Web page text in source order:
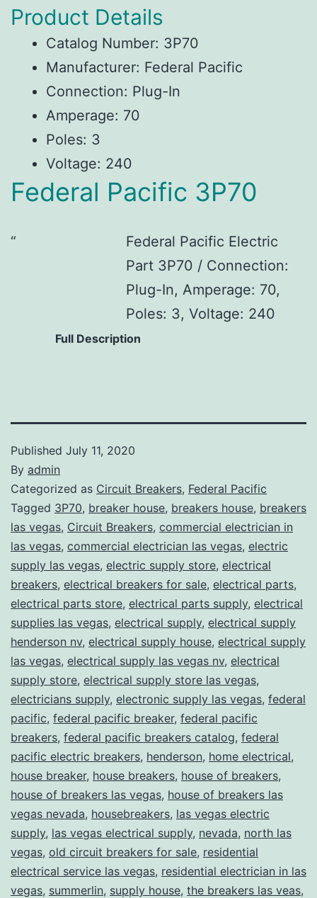
Product Details
Catalog Number: 3P70
Manufacturer: Federal Pacific
Connection: Plug-In
Amperage: 70
Poles: 3
Voltage: 240
Federal Pacific 3P70
Federal Pacific Electric
Part 3P70 / Connection:
Plug-In, Amperage: 70,
Poles: 3, Voltage: 240
Full Description
Published July 11, 2020
By admin
Categorized as Circuit Breakers, Federal Pacific
Tagged 3P70, breaker house, breakers house, breakers
las vegas, Circuit Breakers, commercial electrician in
las vegas, commercial electrician las vegas, electric
supply las vegas, electric supply store, electrical
breakers, electrical breakers for sale, electrical parts,
electrical parts store, electrical parts supply, electrical
supplies las vegas, electrical supply, electrical supply
henderson nv, electrical supply house, electrical supply
las vegas, electrical supply las vegas nv, electrical
supply store, electrical supply store las vegas,
electricians supply, electronic supply las vegas, federal
pacific, federal pacific breaker, federal pacific
breakers, federal pacific breakers catalog, federal
pacific electric breakers, henderson, home electrical,
house breaker, house breakers, house of breakers,
house of breakers las vegas, house of breakers las
vegas nevada, housebreakers, las vegas electric
supply, las vegas electrical supply, nevada, north las
vegas, old circuit breakers for sale, residential
electrical service las vegas, residential electrician in las
vegas, summerlin, supply house, the breakers las veas,